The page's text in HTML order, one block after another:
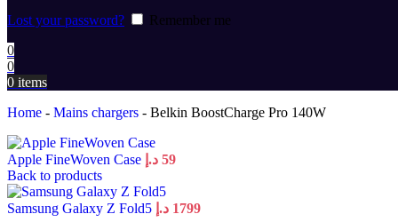
Lost your password?
Remember me
0
0
0 items
Home - Mains chargers - Belkin BoostCharge Pro 140W
Apple FineWoven Case 59 د.إ
Back to products
Samsung Galaxy Z Fold5 1799 د.إ